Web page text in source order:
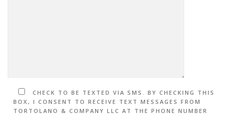
CHECK TO BE TEXTED VIA SMS. BY CHECKING THIS
BOX, I CONSENT TO RECEIVE TEXT MESSAGES FROM
TORTOLANO & COMPANY LLC AT THE PHONE NUMBER